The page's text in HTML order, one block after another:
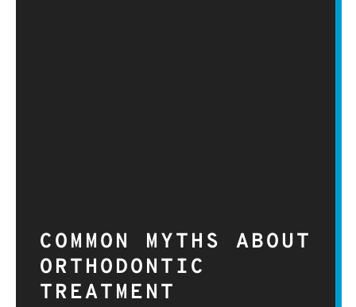
COMMON MYTHS ABOUT
ORTHODONTIC
TREATMENT